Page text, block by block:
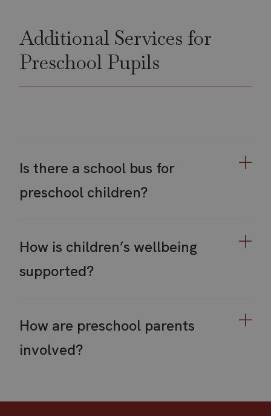
Additional Services for
Preschool Pupils
Is there a school bus for
preschool children?
How is children’s wellbeing
supported?
How are preschool parents
involved?